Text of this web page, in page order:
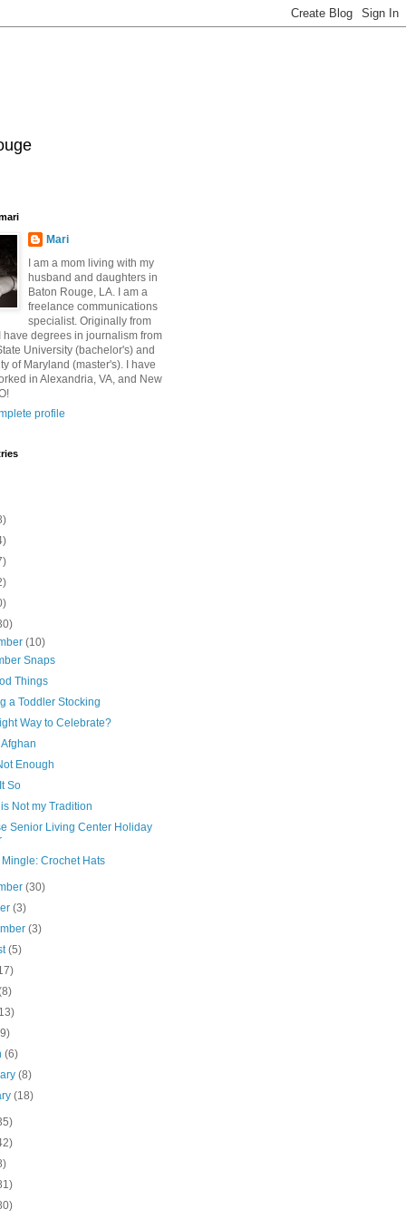
Mari
I am a mom living with my
husband and daughters in
Baton Rouge, LA. I am a
freelance communications
specialist. Originally from
have degrees in journalism from
University (bachelor's) and
of Maryland (master's). I have
in Alexandria, VA, and New
profile
(10)
Snaps
Things
a Toddler Stocking
Way to Celebrate?
Enough
So
Not my Tradition
Senior Living Center Holiday
Crochet Hats
(30)
(3)
(3)
(5)
(6)
(8)
(18)